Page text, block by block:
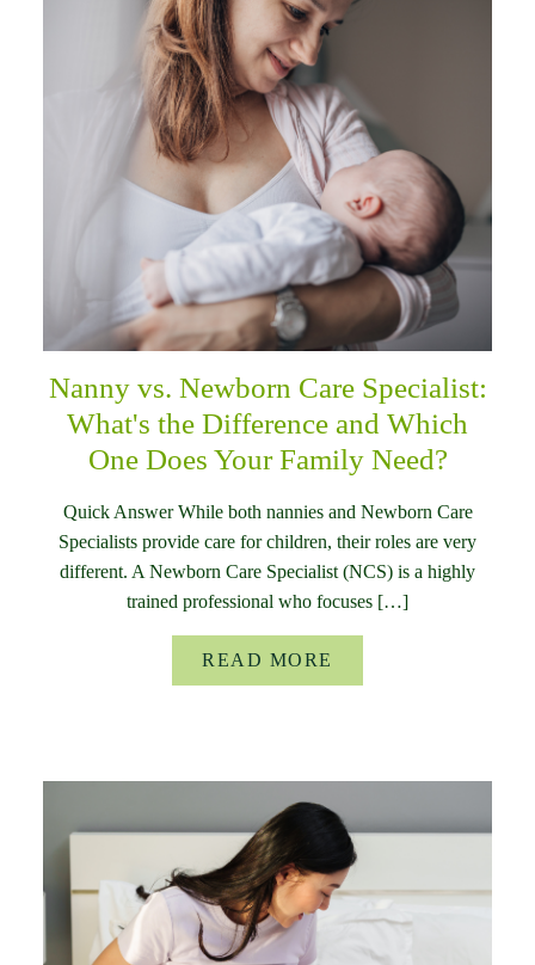
Nanny vs. Newborn Care Specialist:
What's the Difference and Which
One Does Your Family Need?
Quick Answer While both nannies and Newborn Care
Specialists provide care for children, their roles are very
different. A Newborn Care Specialist (NCS) is a highly
trained professional who focuses […]
READ MORE